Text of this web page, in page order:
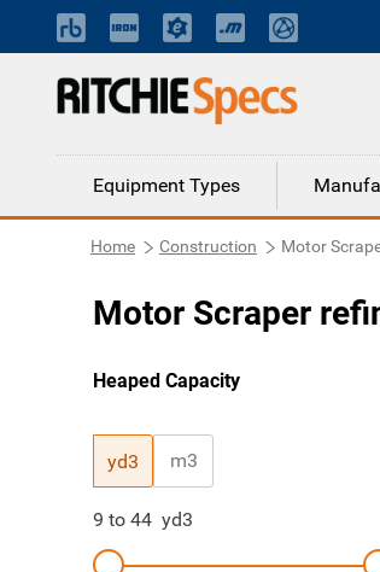
Equipment Types
Home Construction Motor
Motor Scraper
Heaped Capacity
yd3 m3
9 to 44 yd3